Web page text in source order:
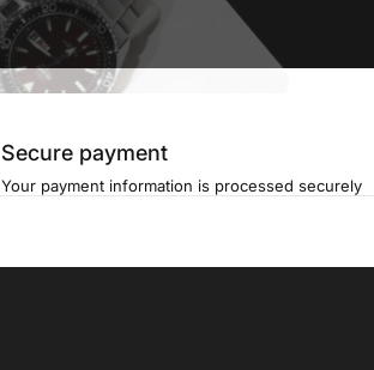
Secure payment
Your payment information is processed securely